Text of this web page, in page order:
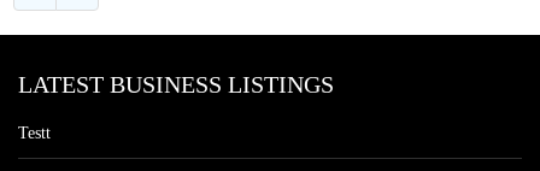
LATEST BUSINESS LISTINGS
Testt